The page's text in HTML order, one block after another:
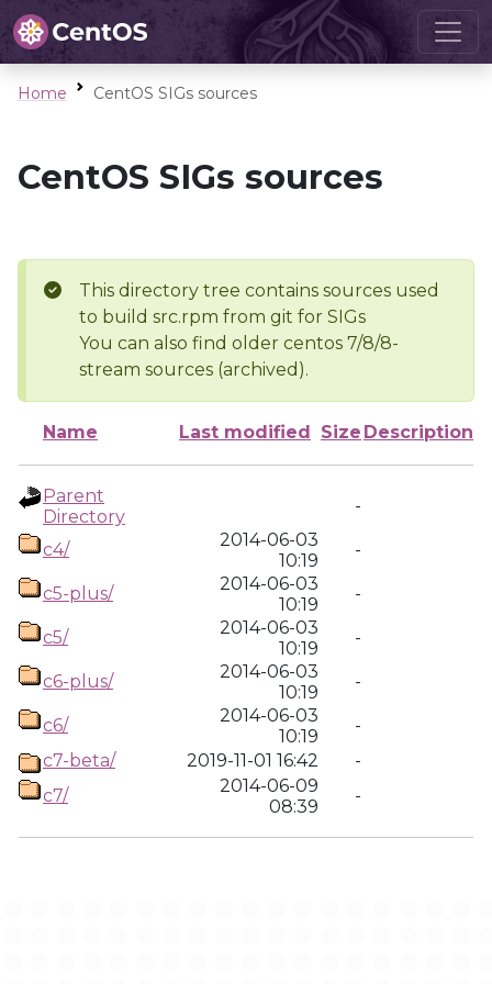
Home CentOS SIGs sources
CentOS SIGs sources
This directory tree contains sources used
to build src.rpm from git for SIGs
You can also find older centos 7/8/8-
stream sources (archived).
Name Last modified Size Description
Parent
Directory
-
c4/
2014-06-03
10:19
-
c5-plus/
2014-06-03
10:19
-
c5/
2014-06-03
10:19
-
c6-plus/
2014-06-03
10:19
-
c6/
2014-06-03
10:19
-
c7-beta/
2019-11-01 16:42
-
c7/
2014-06-09
08:39
-